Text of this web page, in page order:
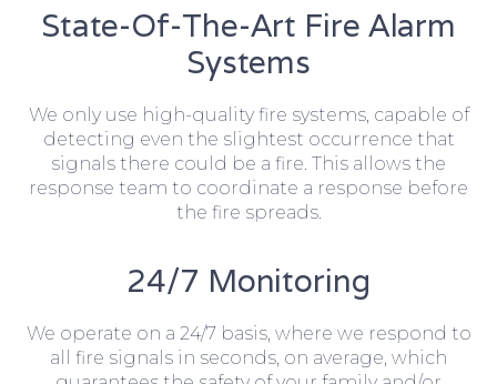
State-Of-The-Art Fire Alarm
Systems
We only use high-quality fire systems, capable of
detecting even the slightest occurrence that
signals there could be a fire. This allows the
response team to coordinate a response before
the fire spreads.
24/7 Monitoring
We operate on a 24/7 basis, where we respond to
all fire signals in seconds, on average, which